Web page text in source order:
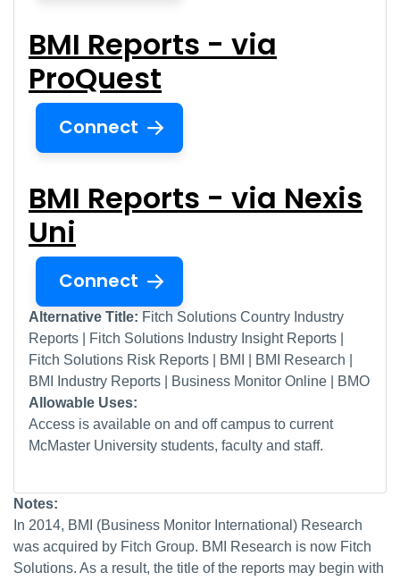
BMI Reports - via
ProQuest
Connect
BMI Reports - via Nexis
Uni
Connect
Alternative Title: Fitch Solutions Country Industry
Reports | Fitch Solutions Industry Insight Reports |
Fitch Solutions Risk Reports | BMI | BMI Research |
BMI Industry Reports | Business Monitor Online | BMO
Allowable Uses:
Access is available on and off campus to current
McMaster University students, faculty and staff.
Notes:
In 2014, BMI (Business Monitor International) Research
was acquired by Fitch Group. BMI Research is now Fitch
Solutions. As a result, the title of the reports may begin with